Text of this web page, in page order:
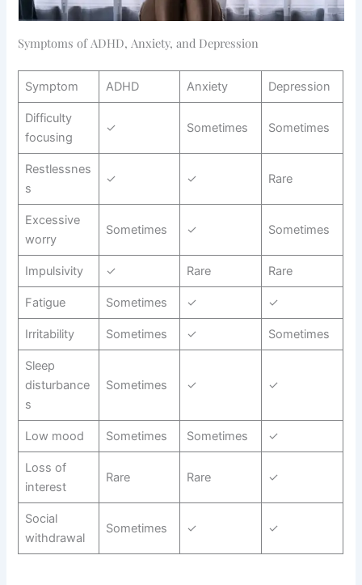
Symptoms of ADHD, Anxiety, and Depression
Symptom ADHD Anxiety Depression
Difficulty
focusing
✓ Sometimes Sometimes
Restlessnes
s
✓ ✓ Rare
Excessive
worry
Sometimes ✓ Sometimes
Impulsivity ✓ Rare Rare
Fatigue Sometimes ✓ ✓
Irritability Sometimes ✓ Sometimes
Sleep
disturbance
s
Sometimes ✓ ✓
Low mood Sometimes Sometimes ✓
Loss of
interest
Rare Rare ✓
Social
withdrawal
Sometimes ✓ ✓